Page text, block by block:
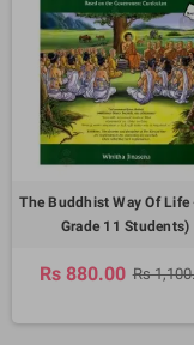
The Buddhist Way Of Life
Grade 11 Students)
Rs 880.00 Rs